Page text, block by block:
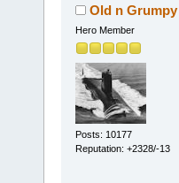
Old n Grumpy
Hero Member
Posts: 10177
Reputation: +2328/-13